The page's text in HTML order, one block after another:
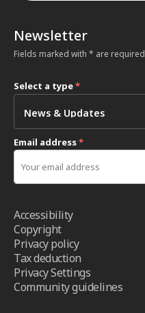
Newsletter
Fields marked with * are required
Select a type*
Email address*
Accessibility
Copyright
Privacy policy
Tax deduction
Privacy Settings
Community guidelines